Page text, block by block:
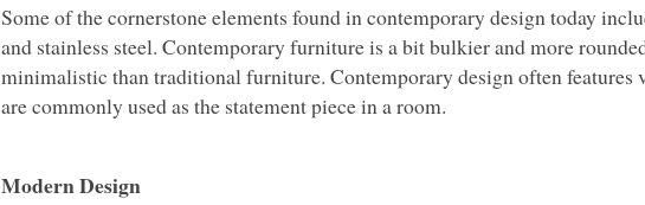
Some of the cornerstone elements found in contemporary design today
and stainless steel. Contemporary furniture is a bit bulkier and more
minimalistic than traditional furniture. Contemporary design often
are commonly used as the statement piece in a room.
Modern Design